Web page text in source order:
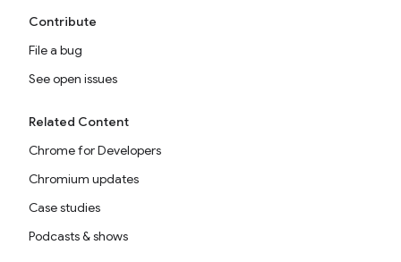
Contribute
File a bug
See open issues
Related Content
Chrome for Developers
Chromium updates
Case studies
Podcasts & shows